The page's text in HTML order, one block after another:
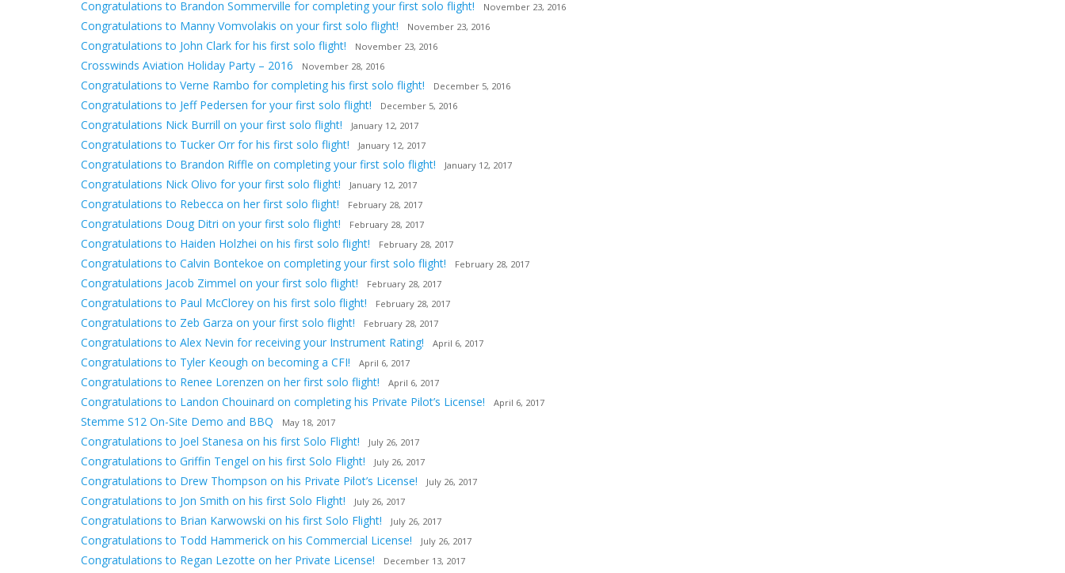
Congratulations to Brandon Sommerville for completing your first solo flight! November 23, 2016
Congratulations to Manny Vomvolakis on your first solo flight! November 23, 2016
Congratulations to John Clark for his first solo flight! November 23, 2016
Crosswinds Aviation Holiday Party – 2016 November 28, 2016
Congratulations to Verne Rambo for completing his first solo flight! December 5, 2016
Congratulations to Jeff Pedersen for your first solo flight! December 5, 2016
Congratulations Nick Burrill on your first solo flight! January 12, 2017
Congratulations to Tucker Orr for his first solo flight! January 12, 2017
Congratulations to Brandon Riffle on completing your first solo flight! January 12, 2017
Congratulations Nick Olivo for your first solo flight! January 12, 2017
Congratulations to Rebecca on her first solo flight! February 28, 2017
Congratulations Doug Ditri on your first solo flight! February 28, 2017
Congratulations to Haiden Holzhei on his first solo flight! February 28, 2017
Congratulations to Calvin Bontekoe on completing your first solo flight! February 28, 2017
Congratulations Jacob Zimmel on your first solo flight! February 28, 2017
Congratulations to Paul McClorey on his first solo flight! February 28, 2017
Congratulations to Zeb Garza on your first solo flight! February 28, 2017
Congratulations to Alex Nevin for receiving your Instrument Rating! April 6, 2017
Congratulations to Tyler Keough on becoming a CFI! April 6, 2017
Congratulations to Renee Lorenzen on her first solo flight! April 6, 2017
Congratulations to Landon Chouinard on completing his Private Pilot’s License! April 6, 2017
Stemme S12 On-Site Demo and BBQ May 18, 2017
Congratulations to Joel Stanesa on his first Solo Flight! July 26, 2017
Congratulations to Griffin Tengel on his first Solo Flight! July 26, 2017
Congratulations to Drew Thompson on his Private Pilot’s License! July 26, 2017
Congratulations to Jon Smith on his first Solo Flight! July 26, 2017
Congratulations to Brian Karwowski on his first Solo Flight! July 26, 2017
Congratulations to Todd Hammerick on his Commercial License! July 26, 2017
Congratulations to Regan Lezotte on her Private License! December 13, 2017